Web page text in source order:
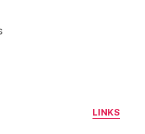
LINKS